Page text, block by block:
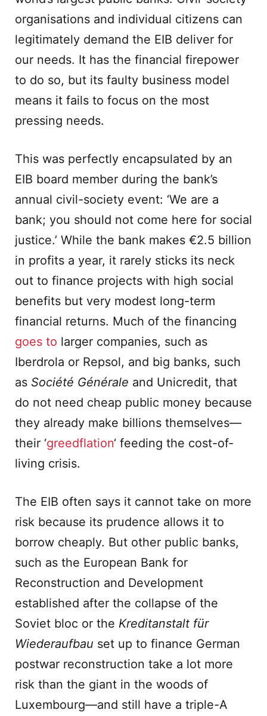
organisations and individual citizens can
legitimately demand the EIB deliver for
our needs. It has the financial firepower
to do so, but its faulty business model
means it fails to focus on the most
pressing needs.
This was perfectly encapsulated by an
EIB board member during the bank’s
annual civil-society event: ‘We are a
bank; you should not come here for social
justice.’ While the bank makes €2.5 billion
in profits a year, it rarely sticks its neck
out to finance projects with high social
benefits but very modest long-term
financial returns. Much of the financing
goes to larger companies, such as
Iberdrola or Repsol, and big banks, such
as Société Générale and Unicredit, that
do not need cheap public money because
they already make billions themselves—
their ‘greedflation‘ feeding the cost-of-
living crisis.
The EIB often says it cannot take on more
risk because its prudence allows it to
borrow cheaply. But other public banks,
such as the European Bank for
Reconstruction and Development
established after the collapse of the
Soviet bloc or the Kreditanstalt für
Wiederaufbau set up to finance German
postwar reconstruction take a lot more
risk than the giant in the woods of
Luxembourg—and still have a triple-A